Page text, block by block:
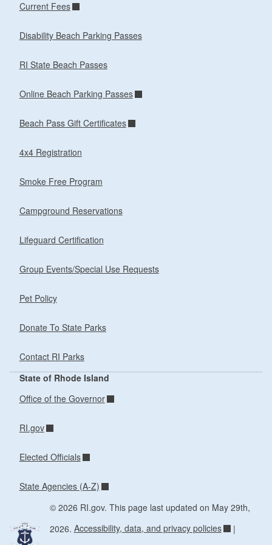
Current Fees
Disability Beach Parking Passes
RI State Beach Passes
Online Beach Parking Passes
Beach Pass Gift Certificates
4x4 Registration
Smoke Free Program
Campground Reservations
Lifeguard Certification
Group Events/Special Use Requests
Pet Policy
Donate To State Parks
Contact RI Parks
State of Rhode Island
Office of the Governor
RI.gov
Elected Officials
State Agencies (A-Z)
© 2026 RI.gov. This page last updated on May 29th,
2026. Accessibility, data, and privacy policies |